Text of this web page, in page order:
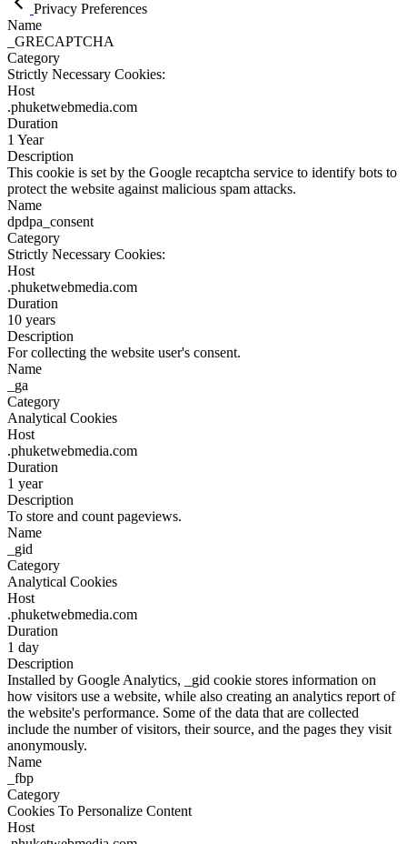
Privacy Preferences
Name
_GRECAPTCHA
Category
Strictly Necessary Cookies:
Host
.phuketwebmedia.com
Duration
1 Year
Description
This cookie is set by the Google recaptcha service to identify bots to
protect the website against malicious spam attacks.
Name
dpdpa_consent
Category
Strictly Necessary Cookies:
Host
.phuketwebmedia.com
Duration
10 years
Description
For collecting the website user's consent.
Name
_ga
Category
Analytical Cookies
Host
.phuketwebmedia.com
Duration
1 year
Description
To store and count pageviews.
Name
_gid
Category
Analytical Cookies
Host
.phuketwebmedia.com
Duration
1 day
Description
Installed by Google Analytics, _gid cookie stores information on
how visitors use a website, while also creating an analytics report of
the website's performance. Some of the data that are collected
include the number of visitors, their source, and the pages they visit
anonymously.
Name
_fbp
Category
Cookies To Personalize Content
Host